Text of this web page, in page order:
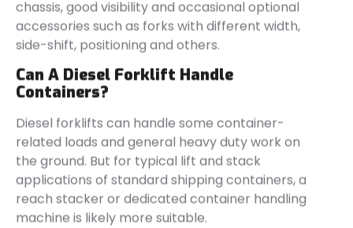
chassis, good visibility and occasional optional
accessories such as forks with different width,
side-shift, positioning and others.
Can A Diesel Forklift Handle
Containers?
Diesel forklifts can handle some container-
related loads and general heavy duty work on
the ground. But for typical lift and stack
applications of standard shipping containers, a
reach stacker or dedicated container handling
machine is likely more suitable.